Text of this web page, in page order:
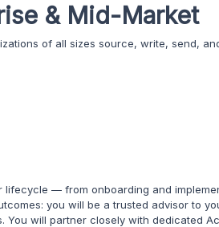
& Mid-Market
of all sizes source, write, send,
— from onboarding and
you will be a trusted advisor to
You will partner closely with dedicated